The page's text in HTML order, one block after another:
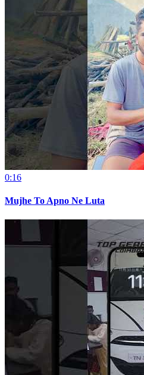
0:16
Mujhe To Apno Ne Luta